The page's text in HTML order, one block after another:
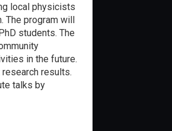
local physicists
program will
students. The
in the future.
results.
talks by